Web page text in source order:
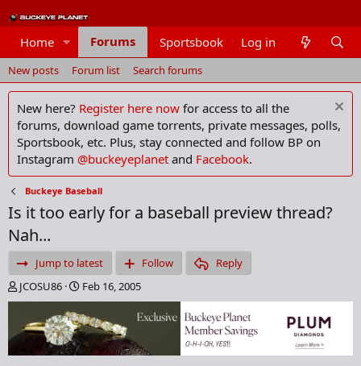
Home Forums Sportsbook Members
Log in
New posts Forum list Search forums
New here? Register here now for access to all the
forums, download game torrents, private messages, polls,
Sportsbook, etc. Plus, stay connected and follow BP on
Instagram @buckeyeplanet and Facebook.
Buckeye Baseball
Is it too early for a baseball preview thread?
Nah...
Jump to latest Follow
Reply
T
h
e
a
d
JCOSU86
S
t
a
r
t
d
Feb 16, 2005